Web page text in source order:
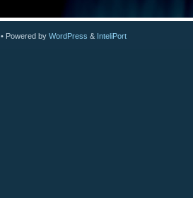
• Powered by WordPress & InteliPort